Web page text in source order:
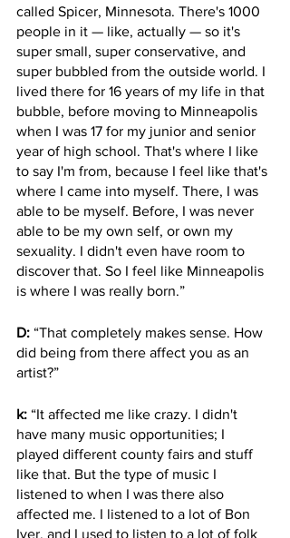
called Spicer, Minnesota. There's 1000
people in it — like, actually — so it's
super small, super conservative, and
super bubbled from the outside world. I
lived there for 16 years of my life in that
bubble, before moving to Minneapolis
when I was 17 for my junior and senior
year of high school. That's where I like
to say I'm from, because I feel like that's
where I came into myself. There, I was
able to be myself. Before, I was never
able to be my own self, or own my
sexuality. I didn't even have room to
discover that. So I feel like Minneapolis
is where I was really born.”
D: “That completely makes sense. How
did being from there affect you as an
artist?”
k: “It affected me like crazy. I didn't
have many music opportunities; I
played different county fairs and stuff
like that. But the type of music I
listened to when I was there also
affected me. I listened to a lot of Bon
Iver, and I used to listen to a lot of folk